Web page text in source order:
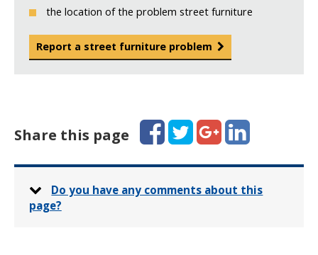
the location of the problem street furniture
Report a street furniture problem
Share this page
FacebookTwitterGoogle+LinkedIn
Do you have any comments about this
page?